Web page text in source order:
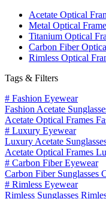
Acetate Optical
Metal Optical
Titanium Optical
Carbon Fiber
Rimless Optical
Tags & Filters
# Fashion Eyewear
Fashion Acetate
Acetate Optical Frames
# Luxury Eyewear
Luxury Acetate
Acetate Optical Frames
# Carbon Fiber Eyewear
Carbon Fiber Sunglasses
# Rimless Eyewear
Rimless Sunglasses